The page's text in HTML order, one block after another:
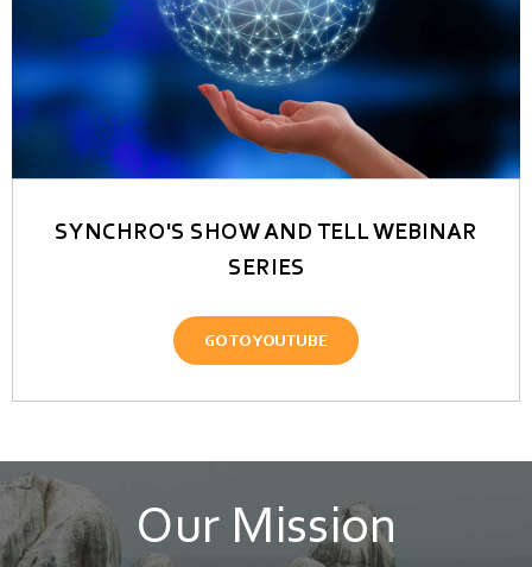
SYNCHRO'S SHOW AND TELL WEBINAR
SERIES
GO TO YOUTUBE
Our Mission